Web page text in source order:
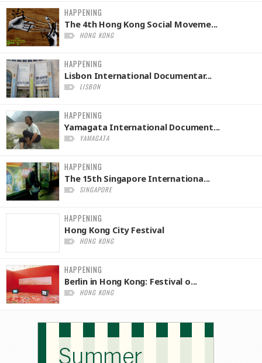
HAPPENING
The 4th Hong Kong Social Moveme...
HONG KONG
HAPPENING
Lisbon International Documentar...
LISBON
HAPPENING
Yamagata International Document...
YAMAGATA
HAPPENING
The 15th Singapore Internationa...
SINGAPORE
HAPPENING
Hong Kong City Festival
HONG KONG
HAPPENING
Berlin in Hong Kong: Festival o...
HONG KONG